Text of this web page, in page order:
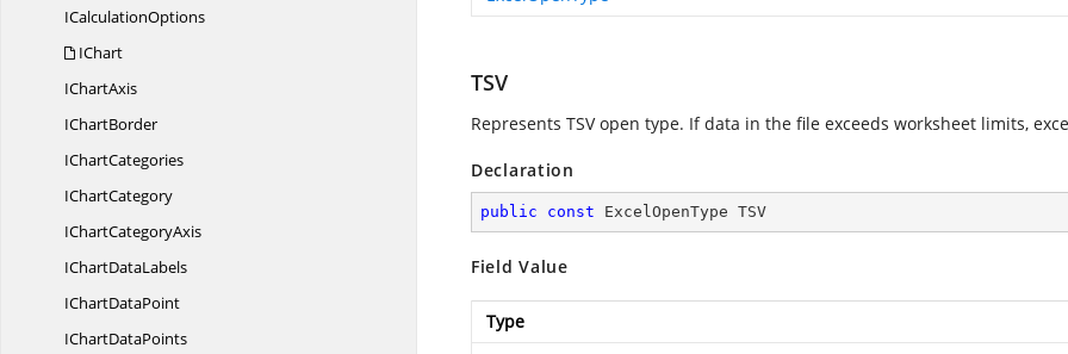
ICalculationOptions
IChart
IChartAxis
IChartBorder
IChartCategories
IChartCategory
IChartCategoryAxis
IChartDataLabels
IChartDataPoint
IChartDataPoints
TSV
Represents TSV open type. If data in the file exceeds worksheet limits,
Declaration
public const ExcelOpenType TSV
Field Value
Type